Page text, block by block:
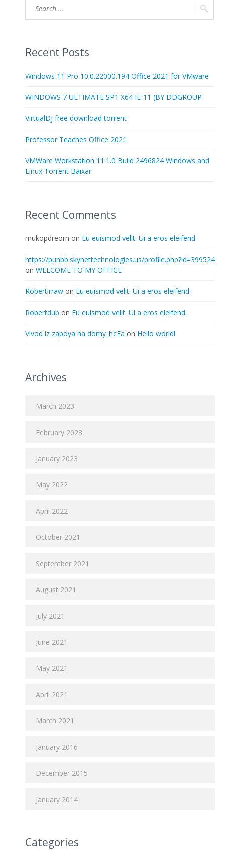
Recent Posts
Windows 11 Pro 10.0.22000.194 Office 2021 for VMware
WINDOWS 7 ULTIMATE SP1 X64 IE-11 (BY DDGROUP
VirtualDJ free download torrent
Professor Teaches Office 2021
VMWare Workstation 11.1.0 Build 2496824 Windows and
Linux Torrent Baixar
Recent Comments
mukopdreorn on Eu euismod velit. Ui a eros eleifend.
https://punbb.skynettechnologies.us/profile.php?id=399524
on WELCOME TO MY OFFICE
Robertirraw on Eu euismod velit. Ui a eros eleifend.
Robertdub on Eu euismod velit. Ui a eros eleifend.
Vivod iz zapoya na domy_hcEa on Hello world!
Archives
March 2023
February 2023
January 2023
May 2022
April 2022
October 2021
September 2021
August 2021
July 2021
June 2021
May 2021
April 2021
March 2021
January 2016
December 2015
January 2014
Categories